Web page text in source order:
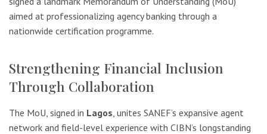
aimed at professionalizing agency banking through a
nationwide certification programme.
Strengthening Financial Inclusion
Through Collaboration
The MoU, signed in Lagos , unites SANEF’s expansive agent
network and field-level experience with CIBN’s longstanding